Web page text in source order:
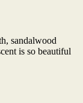
sandalwood
is so beautiful